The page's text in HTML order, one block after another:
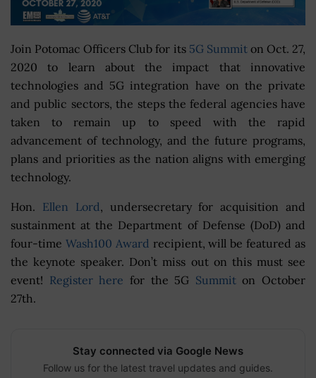
Join Potomac Officers Club for its 5G Summiton Oct. 27,
2020 to learn about the impact that innovative
technologies and 5G integration have on the private
and public sectors, the steps the federal agencies have
taken to remain up to speed with the rapid
advancement of technology, and the future programs,
plans and priorities as the nation aligns with emerging
technology.
Hon. Ellen Lord, undersecretary for acquisition and
sustainment at the Department of Defense (DoD) and
four-time Wash100 Award recipient, will be featured as
the keynote speaker. Don’t miss out on this must see
event! Register here for the 5G Summiton October
27th.
Stay connected via Google News
Follow us for the latest travel updates and guides.